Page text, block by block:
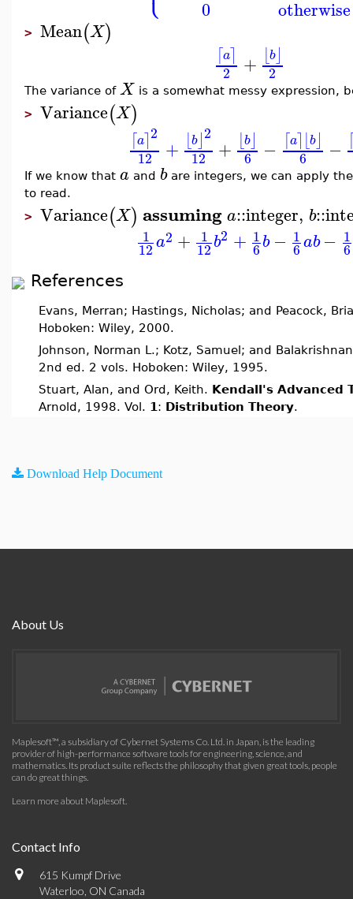
0 otherwise
> Mean(X)
⌈a⌉
2 + ⌊b⌋
2
The variance of X is a somewhat messy expression,
> Variance(X)
⌈a⌉2
12
+ ⌊b⌋2
12 + ⌊b⌋
6 − ⌈a⌉ ⌊b⌋
6 −
If we know that a and bare integers, we can apply
to read.
> Variance(X) assuminga::integer, b::
1
12a2 + 1
12b2 + 1
6b − 1
6ab − 1
6
References
Evans, Merran; Hastings, Nicholas; and Peacock,
Hoboken: Wiley, 2000.
Johnson, Norman L.; Kotz, Samuel; and
2nd ed. 2 vols. Hoboken: Wiley, 1995.
Stuart, Alan, and Ord, Keith. Kendall's Advanced
Arnold, 1998. Vol. 1 : Distribution Theory.
Download Help Document
About Us
Maplesoft™, a subsidiary of Cybernet Systems Co. Ltd. in Japan, is the leading
provider of high-performance software tools for engineering, science, and
mathematics. Its product suite reflects the philosophy that given great tools, people
can do great things.
Learn more about Maplesoft.
Contact Info
615 Kumpf Drive
Waterloo, ON Canada